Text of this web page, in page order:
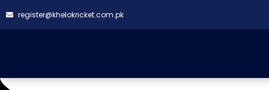
register@khelokricket.com.pk